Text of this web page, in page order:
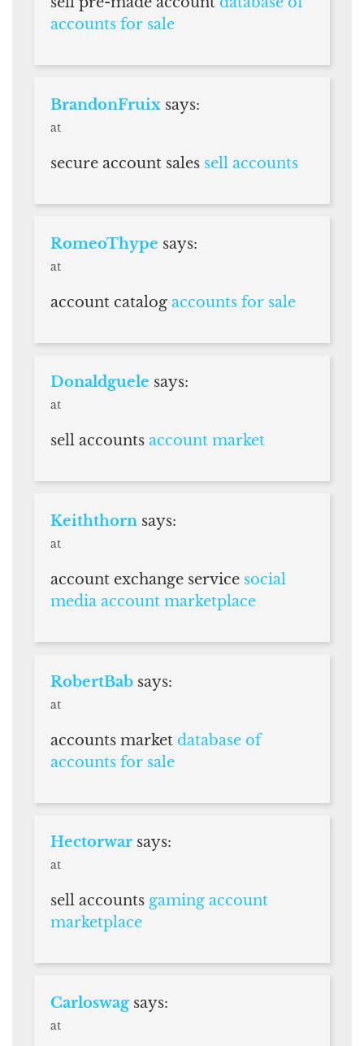
accounts for sale
BrandonFruix says:
at
secure account sales sell accounts
RomeoThype says:
at
account catalog accounts for sale
Donaldguele says:
at
sell accounts account market
Keiththorn says:
at
account exchange service social
media account marketplace
RobertBab says:
at
accounts market database of
accounts for sale
Hectorwar says:
at
sell accounts gaming account
marketplace
Carloswag says:
at